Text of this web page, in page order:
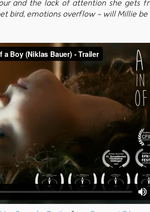
and the lack of attention she gets
bird, emotions overflow - will Millie